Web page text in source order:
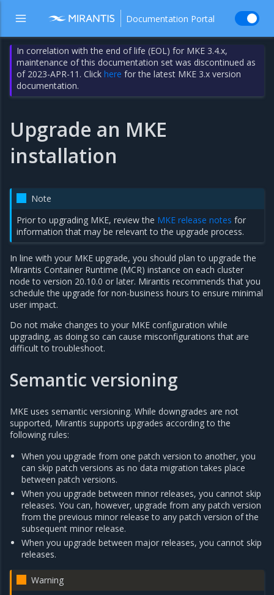
Documentation Portal
In correlation with the end of life (EOL) for MKE 3.4.x,
maintenance of this documentation set was discontinued as
of 2023-APR-11. Clickhere for the latest MKE 3.x version
documentation.
Upgrade an MKE
installation
Note
Prior to upgrading MKE, review the MKE release notes for
information that may be relevant to the upgrade process.
In line with your MKE upgrade, you should plan to upgrade the
Mirantis Container Runtime (MCR) instance on each cluster
node to version 20.10.0 or later. Mirantis recommends that you
schedule the upgrade for non-business hours to ensure minimal
user impact.
Do not make changes to your MKE configuration while
upgrading, as doing so can cause misconfigurations that are
difficult to troubleshoot.
Semantic versioning
MKE uses semantic versioning. While downgrades are not
supported, Mirantis supports upgrades according to the
following rules:
When you upgrade from one patch version to another, you
can skip patch versions as no data migration takes place
between patch versions.
When you upgrade between minor releases, you cannot skip
releases. You can, however, upgrade from any patch version
from the previous minor release to any patch version of the
subsequent minor release.
When you upgrade between major releases, you cannot skip
releases.
Warning